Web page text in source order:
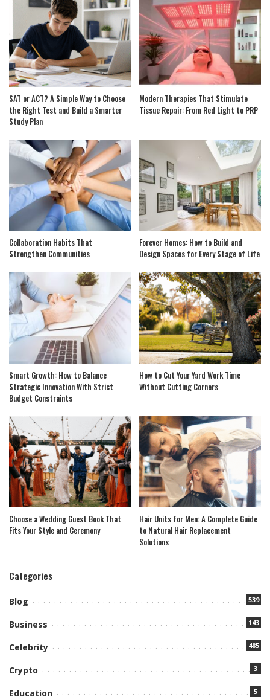
SAT or ACT? A Simple Way to Choose
the Right Test and Build a Smarter
Study Plan
Modern Therapies That Stimulate
Tissue Repair: From Red Light to PRP
Collaboration Habits That
Strengthen Communities
Forever Homes: How to Build and
Design Spaces for Every Stage of Life
Smart Growth: How to Balance
Strategic Innovation With Strict
Budget Constraints
How to Cut Your Yard Work Time
Without Cutting Corners
Choose a Wedding Guest Book That
Fits Your Style and Ceremony
Hair Units for Men: A Complete Guide
to Natural Hair Replacement
Solutions
Categories
Blog 539
Business 143
Celebrity 485
Crypto 3
Education 5